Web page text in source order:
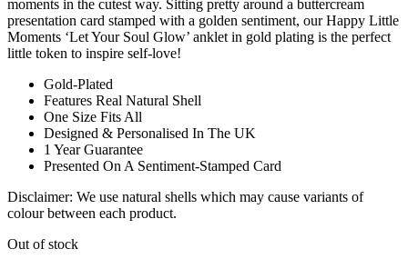
moments in the cutest way. Sitting pretty around a buttercream
presentation card stamped with a golden sentiment, our Happy Little
Moments ‘Let Your Soul Glow’ anklet in gold plating is the perfect
little token to inspire self-love!
Gold-Plated
Features Real Natural Shell
One Size Fits All
Designed & Personalised In The UK
1 Year Guarantee
Presented On A Sentiment-Stamped Card
Disclaimer: We use natural shells which may cause variants of
colour between each product.
Out of stock